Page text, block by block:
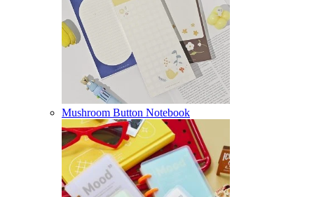
Mushroom Button Notebook